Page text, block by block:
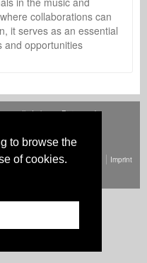
to browse the
of cookies.
collaborations can
it serves as an essential
and opportunities
Русский Italiano Ελληνικά
Terms and conditions
Imprint